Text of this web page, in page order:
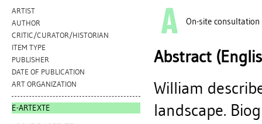
ARTIST
AUTHOR
CRITIC/CURATOR/HISTORIAN
ITEM TYPE
PUBLISHER
DATE OF PUBLICATION
ART ORGANIZATION
E-ARTEXTE
On-site consultation
Abstract
William
landscape.